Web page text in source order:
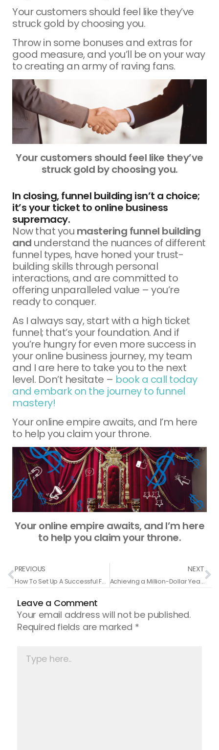
Your customers should feel like they’ve
struck gold by choosing you.
Throw in some bonuses and extras for
good measure, and you’ll be on your way
to creating an army of raving fans.
Your customers should feel like they’ve
struck gold by choosing you.
In closing, funnel building isn’t a choice;
it’s your ticket to online business
supremacy.
Now that you mastering funnel building
and understand the nuances of different
funnel types, have honed your trust-
building skills through personal
interactions, and are committed to
offering unparalleled value – you’re
ready to conquer.
As I always say, start with a high ticket
funnel; that’s your foundation. And if
you’re hungry for even more success in
your online business journey, my team
and I are here to take you to the next
level. Don’t hesitate – book a call today
and embark on the journey to funnel
mastery!
Your online empire awaits, and I’m here
to help you claim your throne.
Your online empire awaits, and I’m here
to help you claim your throne.
Prev
PREVIOUS
How To Set Up A Successful Facebook� Ads Campaign
NEXT
Achieving a Million-Dollar Year: Tanner Chidester’s Journey in Grind Mode
Leave a Comment
Your email address will not be published.
Required fields are marked *
here..